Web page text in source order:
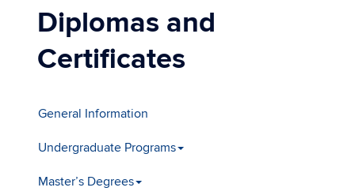
Diplomas and
Certificates
General Information
Undergraduate Programs
Master’s Degrees